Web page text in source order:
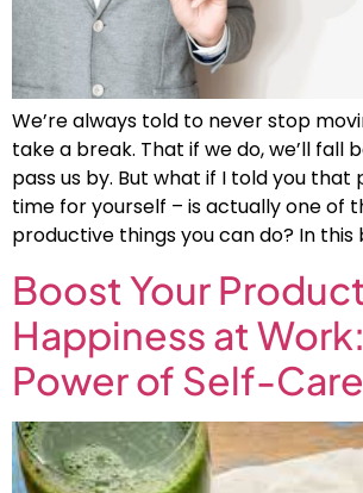
We’re always told to never stop
take a break. That if we do, we’ll fall
pass us by. But what if I told you that
time for yourself – is actually one of
productive things you can do? In this
Boost Your
Happiness at
Power of Self-Care